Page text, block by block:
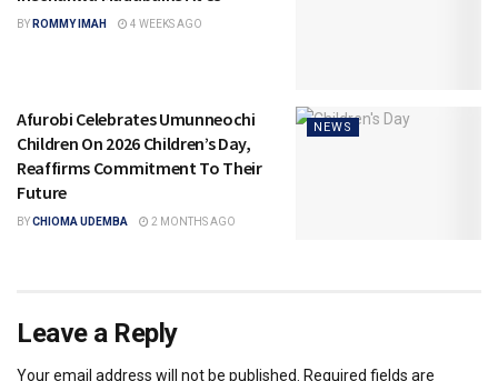
BY ROMMY IMAH 4 WEEKS AGO
NEWS
Afurobi Celebrates Umunneochi
Children On 2026 Children’s Day,
Reaffirms Commitment To Their
Future
BYCHIOMA UDEMBA 2 MONTHS AGO
Leave a Reply
Your email address will not be published.
Required fields are